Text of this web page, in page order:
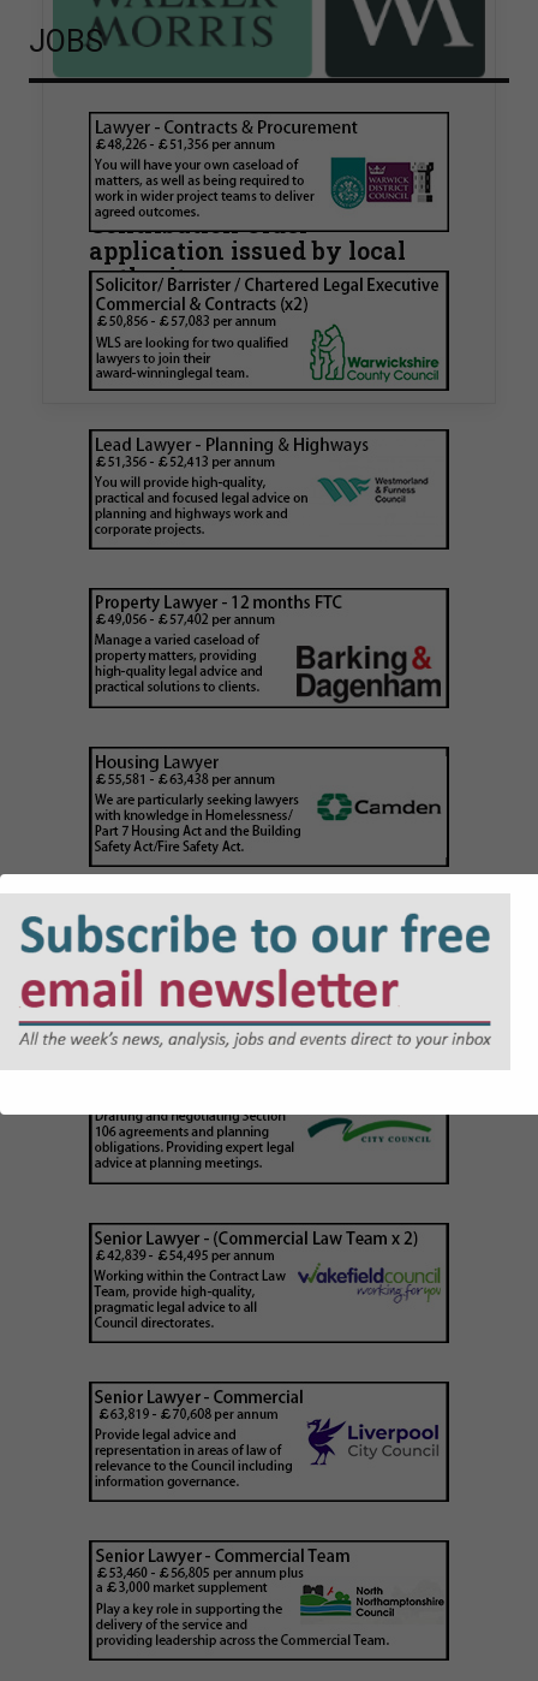
Walker Morris supports Tower
Hamlets Council in first
known Remediation
Contribution Order
application issued by local
authority
Walker Morris has supported Tower Hamlets
London Borough Council (LBTH) in issuing what
is believed to be one of the first Remediation…
JOBS